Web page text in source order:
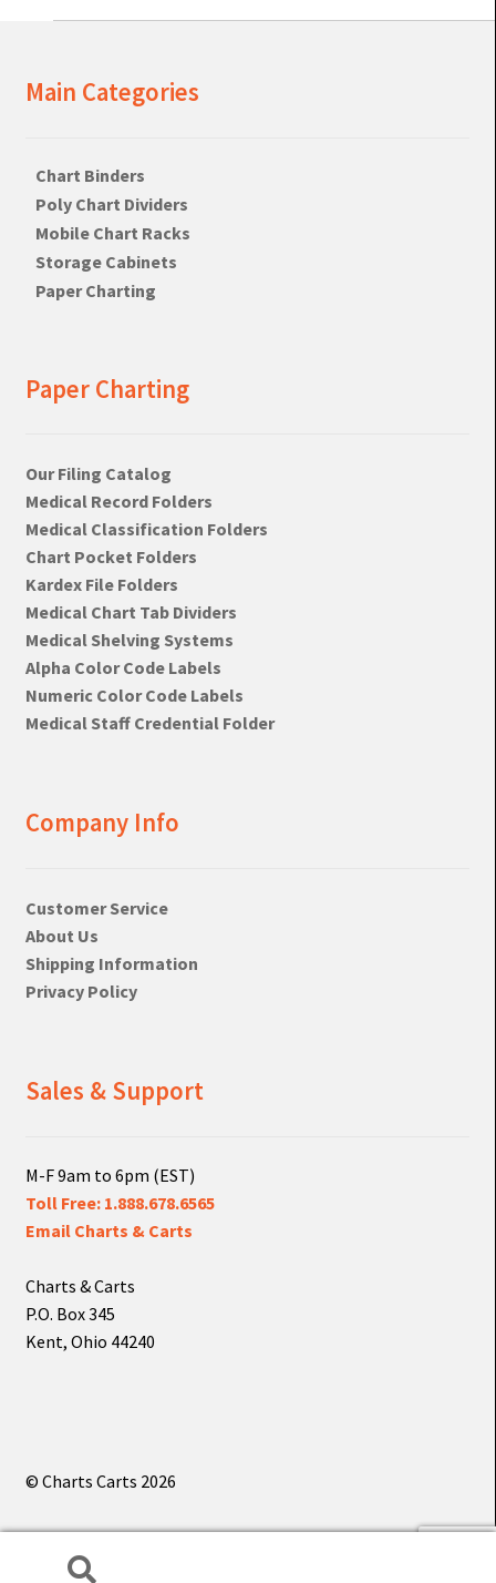
Main Categories
Chart Binders
Poly Chart Dividers
Mobile Chart Racks
Storage Cabinets
Paper Charting
Paper Charting
Our Filing Catalog
Medical Record Folders
Medical Classification Folders
Chart Pocket Folders
Kardex File Folders
Medical Chart Tab Dividers
Medical Shelving Systems
Alpha Color Code Labels
Numeric Color Code Labels
Medical Staff Credential Folder
Company Info
Customer Service
About Us
Shipping Information
Privacy Policy
Sales & Support
M-F 9am to 6pm (EST)
Toll Free: 1.888.678.6565
Email Charts & Carts
Charts & Carts
P.O. Box 345
Kent, Ohio 44240
© Charts Carts 2026